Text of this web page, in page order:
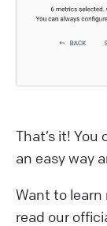
That’s it!
an easy way
Want to
read our